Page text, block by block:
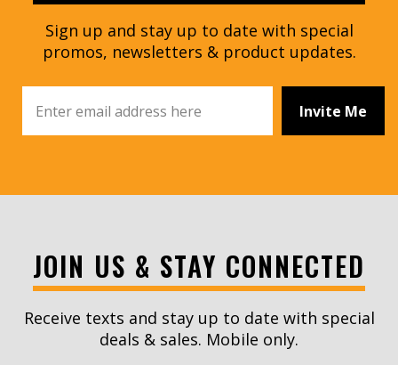
Sign up and stay up to date with special
promos, newsletters & product updates.
Invite Me
JOIN US & STAY CONNECTED
Receive texts and stay up to date with special
deals & sales. Mobile only.